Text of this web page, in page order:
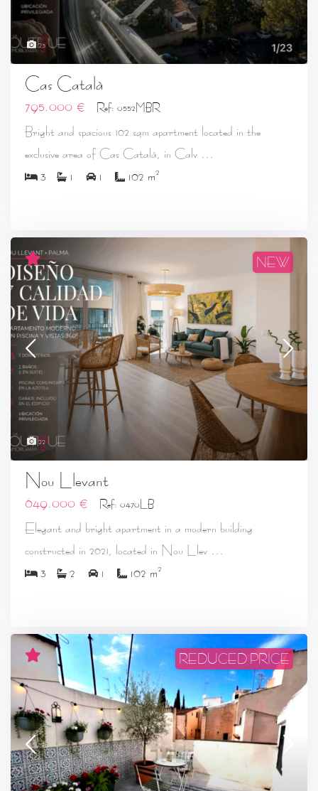
23
Cas Català
795.000 € Ref: 0552MBR
Bright and spacious 102 sqm apartment located in the
exclusive area of Cas Català, in Calv ...
3 1 1 102 m2
22
NEW
Nou Llevant
649.000 € Ref: 0470LB
Elegant and bright apartment in a modern building
constructed in 2021, located in Nou Llev ...
3 2 1 102 m2
REDUCED PRICE